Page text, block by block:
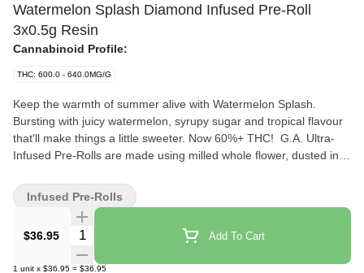
Watermelon Splash Diamond Infused Pre-Roll
3x0.5g Resin
Cannabinoid Profile:
THC: 600.0 - 640.0MG/G
Keep the warmth of summer alive with Watermelon Splash.
Bursting with juicy watermelon, syrupy sugar and tropical flavour
that'll make things a little sweeter. Now 60%+ THC! G.A. Ultra-
Infused Pre-Rolls are made using milled whole flower, dusted in
diamonds to deliver our most potent pre-roll yet. Go Higher than
ever before with 60%+ THC and the G.A. flavours you love.
$36.95 Quantity Selector Add To Cart
1 unit x $36.95 = $36.95
Infused Pre-Rolls